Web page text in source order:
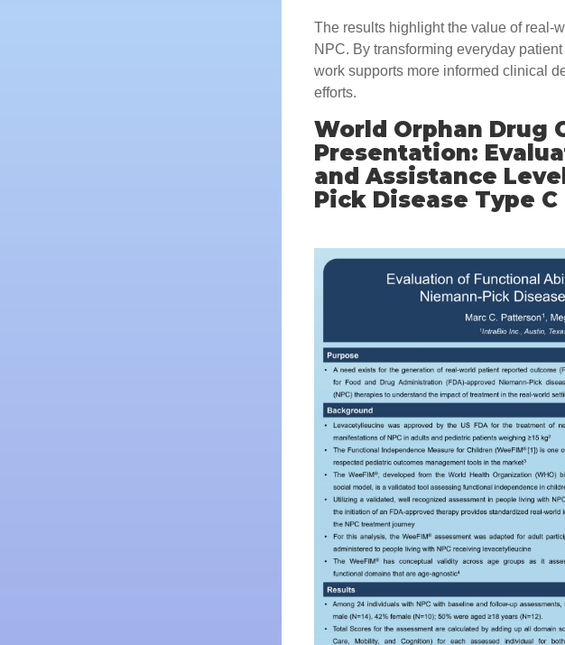
The results highlight the value of real-
NPC. By transforming everyday
work supports more informed clinical
efforts.
World Orphan Drug
Presentation:
and Assistance
Pick Disease Type